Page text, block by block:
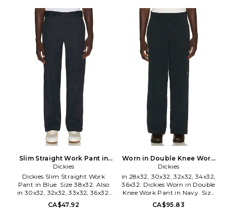
styling. Graphic detail at back.
Midweight rigid denim. FALF-
MJ4. 130HO258361F.
32x32, 34x32. Self: 100% cotton
Pocketing: 70% polyester 30%
cotton. Made in Bangladesh.
Machine wash cold. Zip fly with
hook and bar closure.
Midweight twill fabric. 4-
pocket styling. Belt loops.
DKEF-MP52. A89TC.
Slim Straight Work Pant in
Blue. Size 30x32. Also
Dickies
Dickies Slim Straight Work
Pant in Blue. Size 38x32. Also
in 30x32, 32x32, 33x32, 36x32.
Dickies Slim Straight Work
Pant in Blue. Size 30x32, 32x32,
CA$47.92
Worn in Double Knee Work
Pant in Navy. Size 38x32.
Also
Dickies
in 28x32, 30x32, 32x32, 34x32,
36x32. Dickies Worn in Double
Knee Work Pant in Navy. Size
28x32, 30x32, 32x32, 34x32,
36x32. Self: 100% cotton
CA$95.83